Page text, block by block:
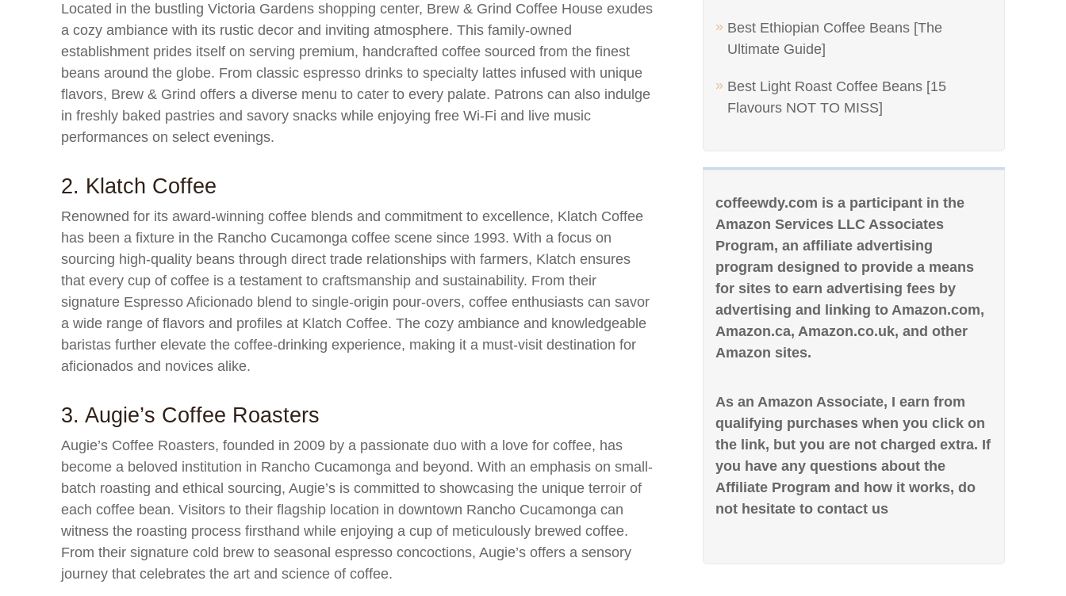
Best Ethiopian Coffee Beans [The
Ultimate Guide]
Best Light Roast Coffee Beans [15
Flavours NOT TO MISS]
coffeewdy.com is a participant in the
Amazon Services LLC Associates
Program, an affiliate advertising
program designed to provide a means
for sites to earn advertising fees by
advertising and linking to Amazon.com,
Amazon.ca, Amazon.co.uk, and other
Amazon sites.
As an Amazon Associate, I earn from
qualifying purchases when you click on
the link, but you are not charged extra. If
you have any questions about the
Affiliate Program and how it works, do
not hesitate to contact us
Located in the bustling Victoria Gardens shopping center, Brew & Grind Coffee House exudes
a cozy ambiance with its rustic decor and inviting atmosphere. This family-owned
establishment prides itself on serving premium, handcrafted coffee sourced from the finest
beans around the globe. From classic espresso drinks to specialty lattes infused with unique
flavors, Brew & Grind offers a diverse menu to cater to every palate. Patrons can also indulge
in freshly baked pastries and savory snacks while enjoying free Wi-Fi and live music
performances on select evenings.
2. Klatch Coffee
Renowned for its award-winning coffee blends and commitment to excellence, Klatch Coffee
has been a fixture in the Rancho Cucamonga coffee scene since 1993. With a focus on
sourcing high-quality beans through direct trade relationships with farmers, Klatch ensures
that every cup of coffee is a testament to craftsmanship and sustainability. From their
signature Espresso Aficionado blend to single-origin pour-overs, coffee enthusiasts can savor
a wide range of flavors and profiles at Klatch Coffee. The cozy ambiance and knowledgeable
baristas further elevate the coffee-drinking experience, making it a must-visit destination for
aficionados and novices alike.
3. Augie’s Coffee Roasters
Augie’s Coffee Roasters, founded in 2009 by a passionate duo with a love for coffee, has
become a beloved institution in Rancho Cucamonga and beyond. With an emphasis on small-
batch roasting and ethical sourcing, Augie’s is committed to showcasing the unique terroir of
each coffee bean. Visitors to their flagship location in downtown Rancho Cucamonga can
witness the roasting process firsthand while enjoying a cup of meticulously brewed coffee.
From their signature cold brew to seasonal espresso concoctions, Augie’s offers a sensory
journey that celebrates the art and science of coffee.